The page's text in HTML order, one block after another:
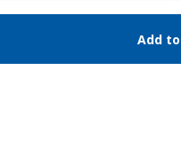
Add